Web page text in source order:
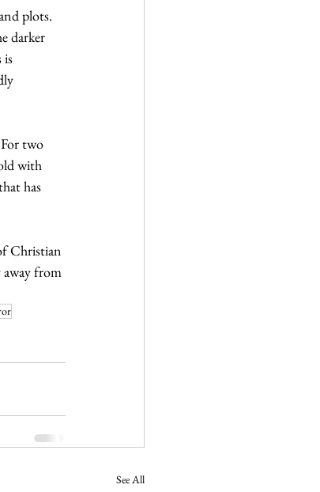
plots.
darker
is
two
with
has
Christian
away from
See All